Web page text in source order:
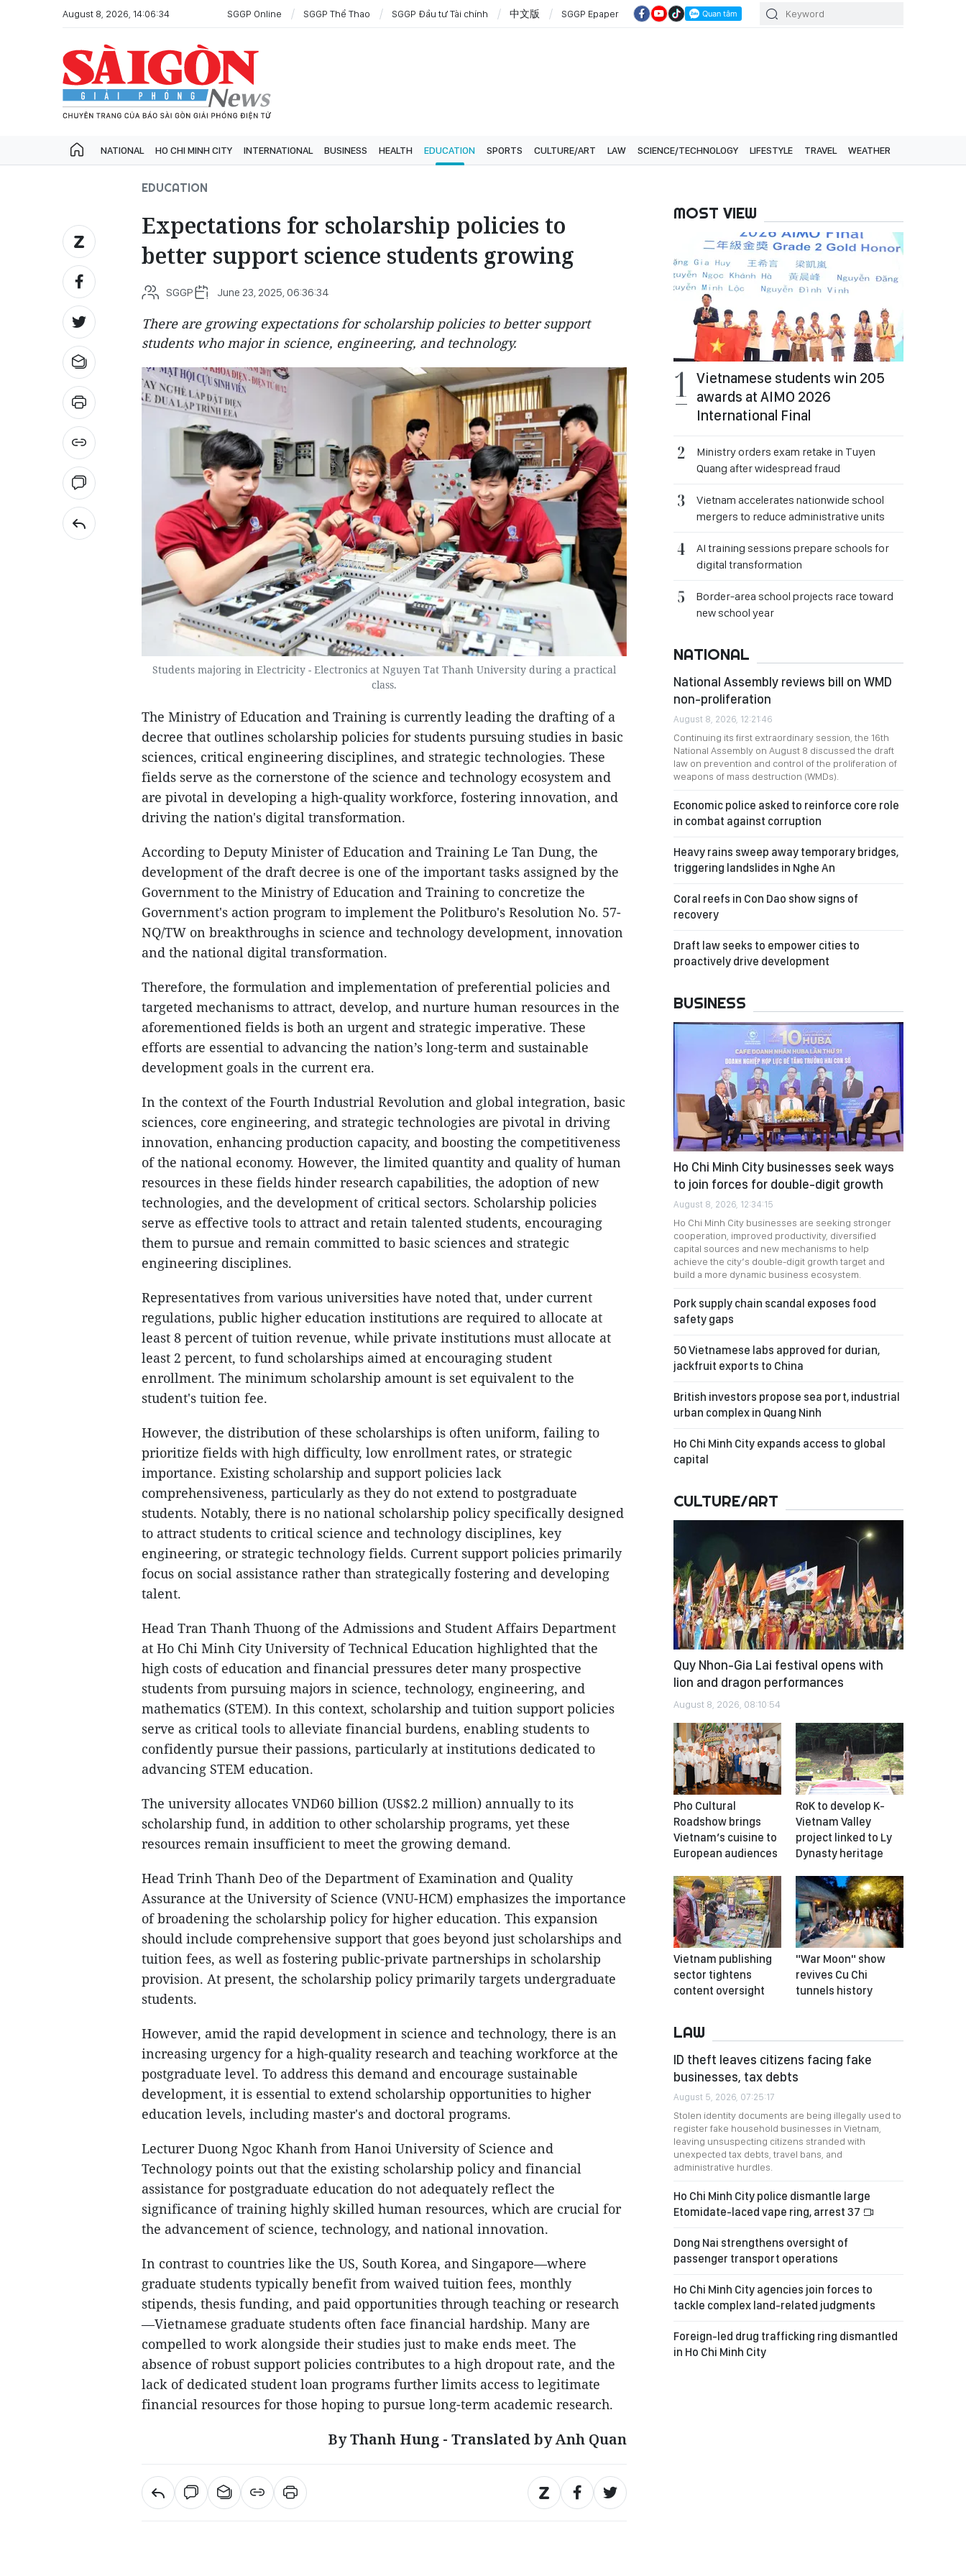
August 8, 2026, 14:06:34 SGGP Online SGGP Thể Thao SGGP Đầu tư Tài chính 中文版 SGGP Epaper
NATIONAL HO CHI MINH CITY INTERNATIONAL BUSINESS HEALTH EDUCATION SPORTS CULTURE/ART LAW SCIENCE/TECHNOLOGY LIFESTYLE TRAVEL WEATHER
EDUCATION
Expectations for scholarship policies to
better support science students growing
SGGP June 23, 2025, 06:36:34
There are growing expectations for scholarship policies to better support
students who major in science, engineering, and technology.
Students majoring in Electricity - Electronics at Nguyen Tat Thanh University during a practical
class.
The Ministry of Education and Training is currently leading the drafting of a
decree that outlines scholarship policies for students pursuing studies in basic
sciences, critical engineering disciplines, and strategic technologies. These
fields serve as the cornerstone of the science and technology ecosystem and
are pivotal in developing a high-quality workforce, fostering innovation, and
driving the nation's digital transformation.
According to Deputy Minister of Education and Training Le Tan Dung, the
development of the draft decree is one of the important tasks assigned by the
Government to the Ministry of Education and Training to concretize the
Government's action program to implement the Politburo's Resolution No. 57-
NQ/TW on breakthroughs in science and technology development, innovation
and the national digital transformation.
Therefore, the formulation and implementation of preferential policies and
targeted mechanisms to attract, develop, and nurture human resources in the
aforementioned fields is both an urgent and strategic imperative. These
efforts are essential to advancing the nation’s long-term and sustainable
development goals in the current era.
In the context of the Fourth Industrial Revolution and global integration, basic
sciences, core engineering, and strategic technologies are pivotal in driving
innovation, enhancing production capacity, and boosting the competitiveness
of the national economy. However, the limited quantity and quality of human
resources in these fields hinder research capabilities, the adoption of new
technologies, and the development of critical sectors. Scholarship policies
serve as effective tools to attract and retain talented students, encouraging
them to pursue and remain committed to basic sciences and strategic
engineering disciplines.
Representatives from various universities have noted that, under current
regulations, public higher education institutions are required to allocate at
least 8 percent of tuition revenue, while private institutions must allocate at
least 2 percent, to fund scholarships aimed at encouraging student
enrollment. The minimum scholarship amount is set equivalent to the
student's tuition fee.
However, the distribution of these scholarships is often uniform, failing to
prioritize fields with high difficulty, low enrollment rates, or strategic
importance. Existing scholarship and support policies lack
comprehensiveness, particularly as they do not extend to postgraduate
students. Notably, there is no national scholarship policy specifically designed
to attract students to critical science and technology disciplines, key
engineering, or strategic technology fields. Current support policies primarily
focus on social assistance rather than strategically fostering and developing
talent.
Head Tran Thanh Thuong of the Admissions and Student Affairs Department
at Ho Chi Minh City University of Technical Education highlighted that the
high costs of education and financial pressures deter many prospective
students from pursuing majors in science, technology, engineering, and
mathematics (STEM). In this context, scholarship and tuition support policies
serve as critical tools to alleviate financial burdens, enabling students to
confidently pursue their passions, particularly at institutions dedicated to
advancing STEM education.
The university allocates VND60 billion (US$2.2 million) annually to its
scholarship fund, in addition to other scholarship programs, yet these
resources remain insufficient to meet the growing demand.
Head Trinh Thanh Deo of the Department of Examination and Quality
Assurance at the University of Science (VNU-HCM) emphasizes the importance
of broadening the scholarship policy for higher education. This expansion
should include comprehensive support that goes beyond just scholarships and
tuition fees, as well as fostering public-private partnerships in scholarship
provision. At present, the scholarship policy primarily targets undergraduate
students.
However, amid the rapid development in science and technology, there is an
increasing urgency for a high-quality research and teaching workforce at the
postgraduate level. To address this demand and encourage sustainable
development, it is essential to extend scholarship opportunities to higher
education levels, including master's and doctoral programs.
Lecturer Duong Ngoc Khanh from Hanoi University of Science and
Technology points out that the existing scholarship policy and financial
assistance for postgraduate education do not adequately reflect the
significance of training highly skilled human resources, which are crucial for
the advancement of science, technology, and national innovation.
In contrast to countries like the US, South Korea, and Singapore—where
graduate students typically benefit from waived tuition fees, monthly
stipends, thesis funding, and paid opportunities through teaching or research
—Vietnamese graduate students often face financial hardship. Many are
compelled to work alongside their studies just to make ends meet. The
absence of robust support policies contributes to a high dropout rate, and the
lack of dedicated student loan programs further limits access to legitimate
financial resources for those hoping to pursue long-term academic research.
By Thanh Hung - Translated by Anh Quan
MOST VIEW
Vietnamese students win 205
awards at AIMO 2026
International Final
Ministry orders exam retake in Tuyen
Quang after widespread fraud
Vietnam accelerates nationwide school
mergers to reduce administrative units
AI training sessions prepare schools for
digital transformation
Border-area school projects race toward
new school year
NATIONAL
National Assembly reviews bill on WMD
non-proliferation
August 8, 2026, 12:21:46
Continuing its first extraordinary session, the 16th
National Assembly on August 8 discussed the draft
law on prevention and control of the proliferation of
weapons of mass destruction (WMDs).
Economic police asked to reinforce core role
in combat against corruption
Heavy rains sweep away temporary bridges,
triggering landslides in Nghe An
Coral reefs in Con Dao show signs of
recovery
Draft law seeks to empower cities to
proactively drive development
BUSINESS
Ho Chi Minh City businesses seek ways
to join forces for double-digit growth
August 8, 2026, 12:34:15
Ho Chi Minh City businesses are seeking stronger
cooperation, improved productivity, diversified
capital sources and new mechanisms to help
achieve the city’s double-digit growth target and
build a more dynamic business ecosystem.
Pork supply chain scandal exposes food
safety gaps
50 Vietnamese labs approved for durian,
jackfruit exports to China
British investors propose sea port, industrial
urban complex in Quang Ninh
Ho Chi Minh City expands access to global
capital
CULTURE/ART
Quy Nhon-Gia Lai festival opens with
lion and dragon performances
August 8, 2026, 08:10:54
Pho Cultural
Roadshow brings
Vietnam’s cuisine to
European audiences
RoK to develop K-
Vietnam Valley
project linked to Ly
Dynasty heritage
Vietnam publishing
sector tightens
content oversight
"War Moon" show
revives Cu Chi
tunnels history
LAW
ID theft leaves citizens facing fake
businesses, tax debts
August 5, 2026, 07:25:17
Stolen identity documents are being illegally used to
register fake household businesses in Vietnam,
leaving unsuspecting citizens stranded with
unexpected tax debts, travel bans, and
administrative hurdles.
Ho Chi Minh City police dismantle large
Etomidate-laced vape ring, arrest 37
Dong Nai strengthens oversight of
passenger transport operations
Ho Chi Minh City agencies join forces to
tackle complex land-related judgments
Foreign-led drug trafficking ring dismantled
in Ho Chi Minh City